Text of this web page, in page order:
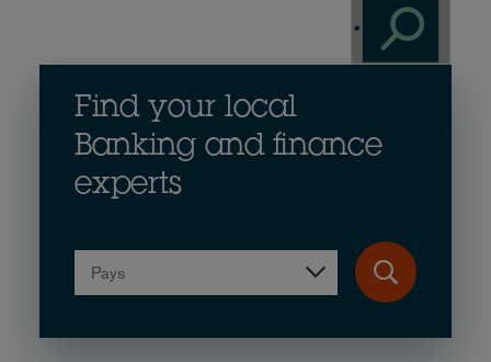
Find your local
Banking and finance
experts